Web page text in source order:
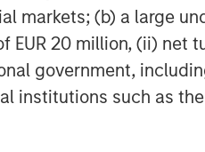
markets; (b) a large
20 million, (ii) net
government,
such as the